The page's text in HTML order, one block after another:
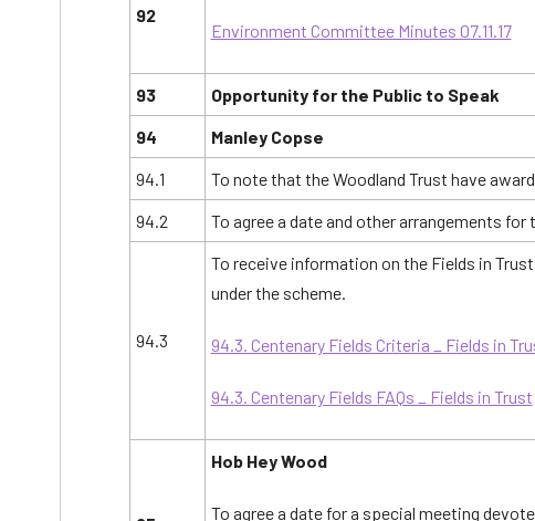
92
Environment Committee Minutes 07.11.17
93
Opportunity for the Public to Speak
94
Manley Copse
94.1
To note that the Woodland Trust have
94.2
To agree a date and other arrangements
94.3
To receive information on the Fields in
under the scheme.
94.3. Centenary Fields Criteria _ Fields in
94.3. Centenary Fields FAQs _ Fields in Trust
Hob Hey Wood
To agree a date for a special meeting